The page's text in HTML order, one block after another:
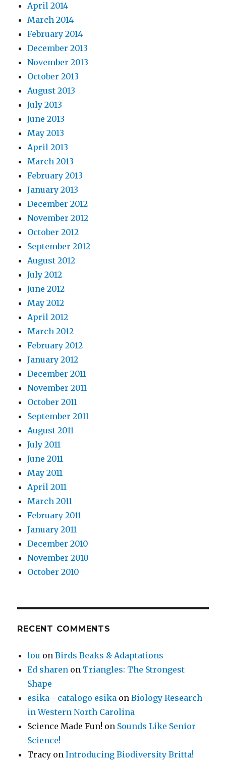
April 2014
March 2014
February 2014
December 2013
November 2013
October 2013
August 2013
July 2013
June 2013
May 2013
April 2013
March 2013
February 2013
January 2013
December 2012
November 2012
October 2012
September 2012
August 2012
July 2012
June 2012
May 2012
April 2012
March 2012
February 2012
January 2012
December 2011
November 2011
October 2011
September 2011
August 2011
July 2011
June 2011
May 2011
April 2011
March 2011
February 2011
January 2011
December 2010
November 2010
October 2010
RECENT COMMENTS
lou onBirds Beaks & Adaptations
Ed sharen on Triangles: The Strongest
Shape
esika - catalogo esika onBiology Research
in Western North Carolina
Science Made Fun! on Sounds Like Senior
Science!
Tracy onIntroducing Biodiversity Britta!